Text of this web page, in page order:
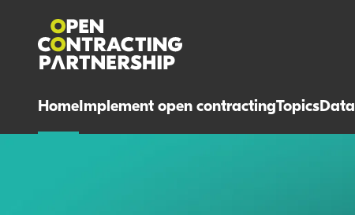
HomeImplement open contractingTopicsData